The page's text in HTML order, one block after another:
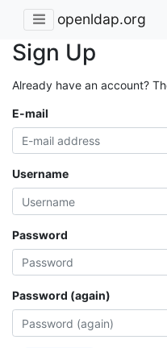
openldap.org
Sign Up
Already have an account?
E-mail
Username
Password
Password (again)